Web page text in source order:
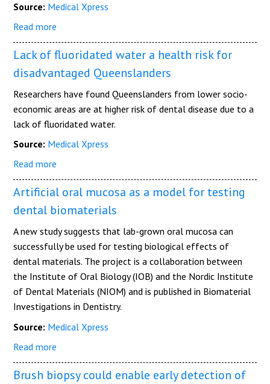
Source: Medical Xpress
Read more
Lack of fluoridated water a health risk for
disadvantaged Queenslanders
Researchers have found Queenslanders from lower socio-
economic areas are at higher risk of dental disease due to a
lack of fluoridated water.
Source: Medical Xpress
Read more
Artificial oral mucosa as a model for testing
dental biomaterials
A new study suggests that lab-grown oral mucosa can
successfully be used for testing biological effects of
dental materials. The project is a collaboration between
the Institute of Oral Biology (IOB) and the Nordic Institute
of Dental Materials (NIOM) and is published in Biomaterial
Investigations in Dentistry.
Source: Medical Xpress
Read more
Brush biopsy could enable early detection of